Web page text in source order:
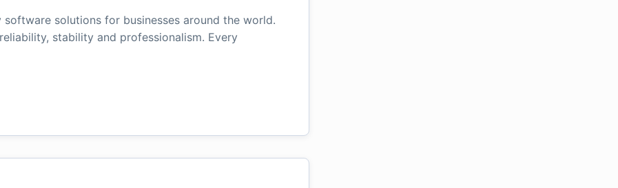
solutions for businesses around the world.
stability and professionalism. Every